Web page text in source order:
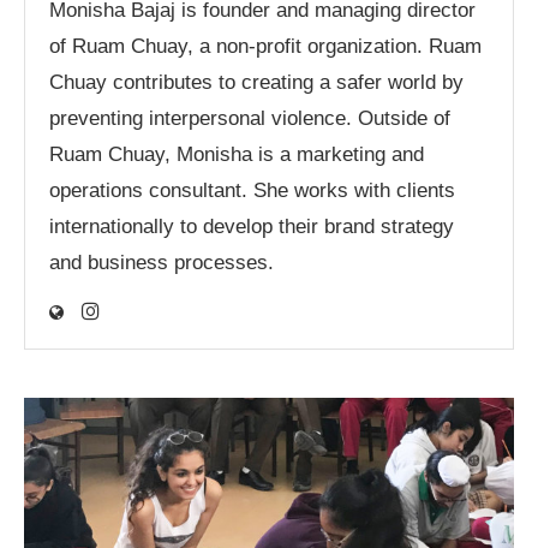
Monisha Bajaj is founder and managing director
of Ruam Chuay, a non-profit organization. Ruam
Chuay contributes to creating a safer world by
preventing interpersonal violence. Outside of
Ruam Chuay, Monisha is a marketing and
operations consultant. She works with clients
internationally to develop their brand strategy
and business processes.